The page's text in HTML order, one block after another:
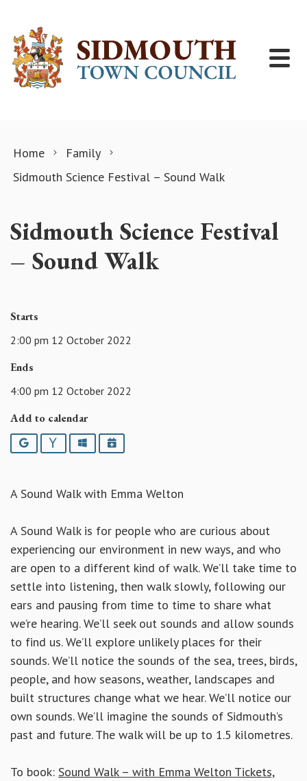
Home
Family
Sidmouth Science Festival – Sound Walk
Sidmouth Science Festival
– Sound Walk
Starts
2:00 pm 12 October 2022
Ends
4:00 pm 12 October 2022
Add to calendar
Google YahooOutlookiCalendar
A Sound Walk with Emma Welton
A Sound Walk is for people who are curious about
experiencing our environment in new ways, and who
are open to a different kind of walk. We’ll take time to
settle into listening, then walk slowly, following our
ears and pausing from time to time to share what
we’re hearing. We’ll seek out sounds and allow sounds
to find us. We’ll explore unlikely places for their
sounds. We’ll notice the sounds of the sea, trees, birds,
people, and how seasons, weather, landscapes and
built structures change what we hear. We’ll notice our
own sounds. We’ll imagine the sounds of Sidmouth’s
past and future. The walk will be up to 1.5 kilometres.
To book: Sound Walk – with Emma Welton Tickets,